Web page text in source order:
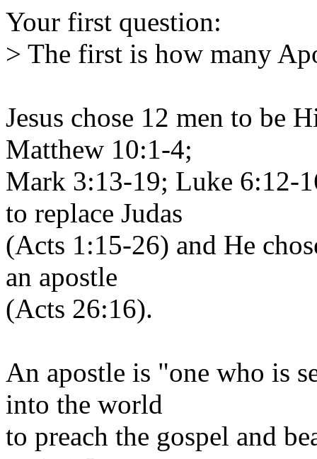
Your first question:
> The first is how many
Jesus chose 12 men to be
Matthew 10:1-4;
Mark 3:13-19; Luke 6:12-
to replace Judas
(Acts 1:15-26) and He
an apostle
(Acts 26:16).
An apostle is "one who is
into the world
to preach the gospel and